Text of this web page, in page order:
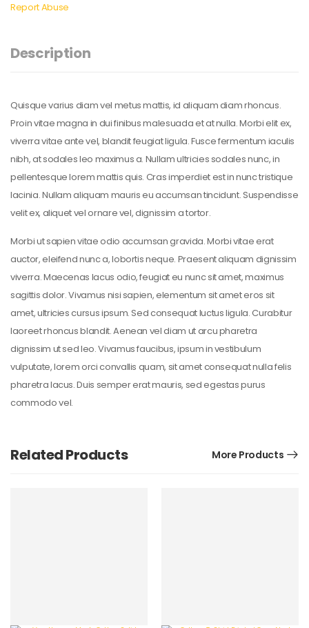
Report Abuse
Description
Quisque varius diam vel metus mattis, id aliquam diam rhoncus.
Proin vitae magna in dui finibus malesuada et at nulla. Morbi elit ex,
viverra vitae ante vel, blandit feugiat ligula. Fusce fermentum iaculis
nibh, at sodales leo maximus a. Nullam ultricies sodales nunc, in
pellentesque lorem mattis quis. Cras imperdiet est in nunc tristique
lacinia. Nullam aliquam mauris eu accumsan tincidunt. Suspendisse
velit ex, aliquet vel ornare vel, dignissim a tortor.
Morbi ut sapien vitae odio accumsan gravida. Morbi vitae erat
auctor, eleifend nunc a, lobortis neque. Praesent aliquam dignissim
viverra. Maecenas lacus odio, feugiat eu nunc sit amet, maximus
sagittis dolor. Vivamus nisi sapien, elementum sit amet eros sit
amet, ultricies cursus ipsum. Sed consequat luctus ligula. Curabitur
laoreet rhoncus blandit. Aenean vel diam ut arcu pharetra
dignissim ut sed leo. Vivamus faucibus, ipsum in vestibulum
vulputate, lorem orci convallis quam, sit amet consequat nulla felis
pharetra lacus. Duis semper erat mauris, sed egestas purus
commodo vel.
Related Products More Products